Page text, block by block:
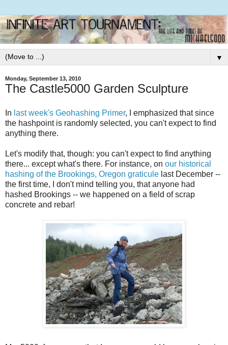
▼
Monday, September 13, 2010
The Castle5000 Garden Sculpture
In last week's Geohashing Primer, I emphasized that since
the hashpoint is randomly selected, you can't expect to find
anything there.
Let's modify that, though: you can't expect to find anything
there... except what's there. For instance, on our historical
hashing of the Brookings, Oregon graticule last December --
the first time, I don't mind telling you, that anyone had
hashed Brookings -- we happened on a field of scrap
concrete and rebar!